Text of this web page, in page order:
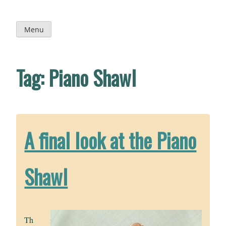
content
Menu
Tag:Piano Shawl
A final look at the Piano
Shawl
Th